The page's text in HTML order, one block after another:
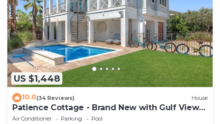
US $1,448
10.0(34 Reviews) House
Patience Cottage - Brand New with Gulf Views
& Private Pool in Seagrove!
Air Conditioner Parking
Pool